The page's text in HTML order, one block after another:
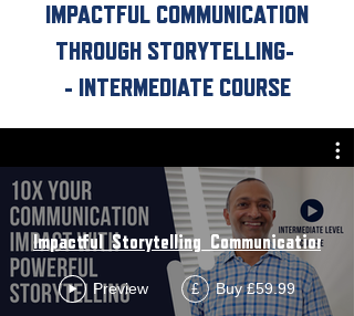
IMPACTFUL COMMUNICATION
THROUGH STORYTELLING-
- INTERMEDIATE COURSE
Preview £ Buy £59.99